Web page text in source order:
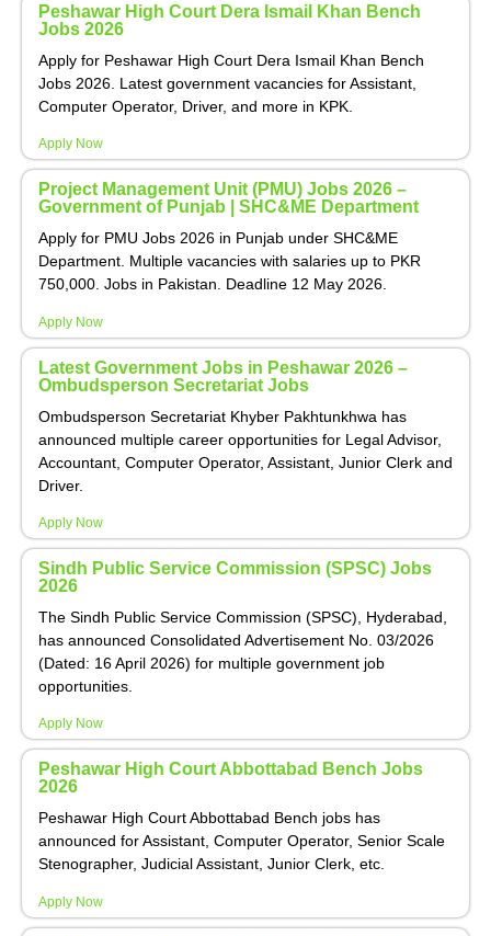
Peshawar High Court Dera Ismail Khan Bench
Jobs 2026
Apply for Peshawar High Court Dera Ismail Khan Bench
Jobs 2026. Latest government vacancies for Assistant,
Computer Operator, Driver, and more in KPK.
Apply Now
Project Management Unit (PMU) Jobs 2026 –
Government of Punjab | SHC&ME Department
Apply for PMU Jobs 2026 in Punjab under SHC&ME
Department. Multiple vacancies with salaries up to PKR
750,000. Jobs in Pakistan. Deadline 12 May 2026.
Apply Now
Latest Government Jobs in Peshawar 2026 –
Ombudsperson Secretariat Jobs
Ombudsperson Secretariat Khyber Pakhtunkhwa has
announced multiple career opportunities for Legal Advisor,
Accountant, Computer Operator, Assistant, Junior Clerk and
Driver.
Apply Now
Sindh Public Service Commission (SPSC) Jobs
2026
The Sindh Public Service Commission (SPSC), Hyderabad,
has announced Consolidated Advertisement No. 03/2026
(Dated: 16 April 2026) for multiple government job
opportunities.
Apply Now
Peshawar High Court Abbottabad Bench Jobs
2026
Peshawar High Court Abbottabad Bench jobs has
announced for Assistant, Computer Operator, Senior Scale
Stenographer, Judicial Assistant, Junior Clerk, etc.
Apply Now